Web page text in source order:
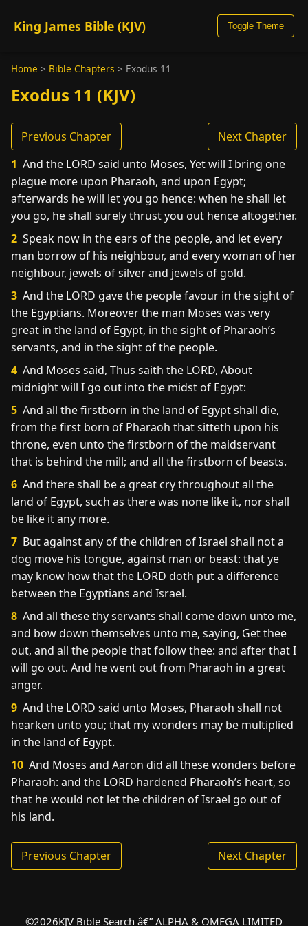
King James Bible (KJV) Toggle Theme
Home > Bible Chapters > Exodus 11
Exodus 11 (KJV)
Previous Chapter
Next Chapter
1 And the LORD said unto Moses, Yet will I bring one
plague more upon Pharaoh, and upon Egypt;
afterwards he will let you go hence: when he shall let
you go, he shall surely thrust you out hence altogether.
2 Speak now in the ears of the people, and let every
man borrow of his neighbour, and every woman of her
neighbour, jewels of silver and jewels of gold.
3 And the LORD gave the people favour in the sight of
the Egyptians. Moreover the man Moses was very
great in the land of Egypt, in the sight of Pharaoh’s
servants, and in the sight of the people.
4 And Moses said, Thus saith the LORD, About
midnight will I go out into the midst of Egypt:
5 And all the firstborn in the land of Egypt shall die,
from the first born of Pharaoh that sitteth upon his
throne, even unto the firstborn of the maidservant
that is behind the mill; and all the firstborn of beasts.
6 And there shall be a great cry throughout all the
land of Egypt, such as there was none like it, nor shall
be like it any more.
7 But against any of the children of Israel shall not a
dog move his tongue, against man or beast: that ye
may know how that the LORD doth put a difference
between the Egyptians and Israel.
8 And all these thy servants shall come down unto me,
and bow down themselves unto me, saying, Get thee
out, and all the people that follow thee: and after that I
will go out. And he went out from Pharaoh in a great
anger.
9 And the LORD said unto Moses, Pharaoh shall not
hearken unto you; that my wonders may be multiplied
in the land of Egypt.
10 And Moses and Aaron did all these wonders before
Pharaoh: and the LORD hardened Pharaoh’s heart, so
that he would not let the children of Israel go out of
his land.
Previous Chapter Next Chapter
©2026KJV Bible Search â€” ALPHA & OMEGA LIMITED